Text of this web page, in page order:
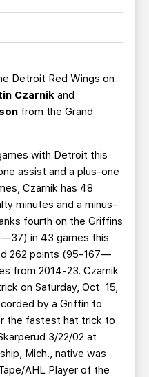
Detroit Red Wings on
Czarnik and
from the Grand
with Detroit this
assist and a plus-one
Czarnik has 48
minutes and a minus-
fourth on the Griffins
in 43 games this
262 points (95-167—
from 2014-23. Czarnik
on Saturday, Oct. 15,
by a Griffin to
the fastest hat trick to
3/22/02 at
Mich., native was
AHL Player of the